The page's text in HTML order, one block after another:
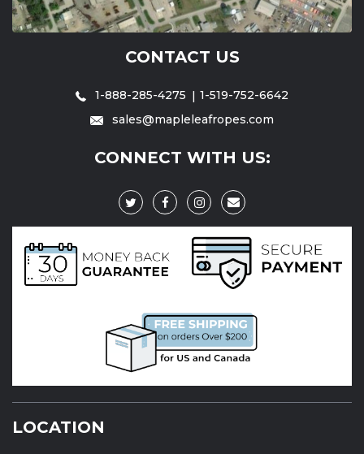
CONTACT US
1-888-285-4275
1-519-752-6642
sales@mapleleafropes.com
CONNECT WITH US:
LOCATION